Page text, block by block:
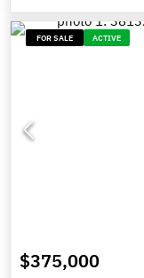
FOR SALE ACTIVE
$375,000